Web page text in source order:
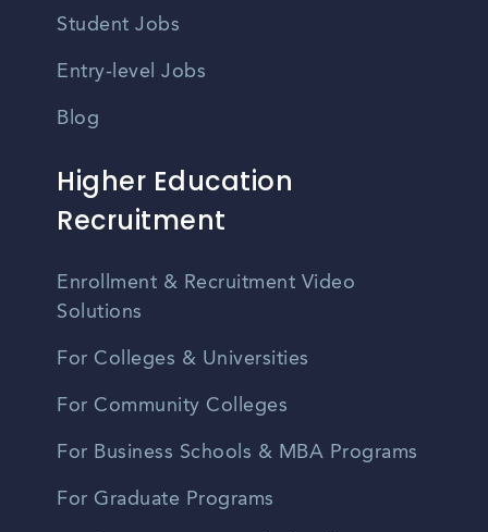
Student Jobs
Entry-level Jobs
Blog
Higher Education
Recruitment
Enrollment & Recruitment Video
Solutions
For Colleges & Universities
For Community Colleges
For Business Schools & MBA Programs
For Graduate Programs